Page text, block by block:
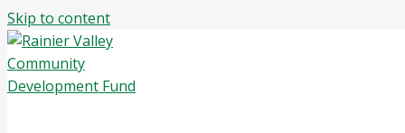
Skip to content